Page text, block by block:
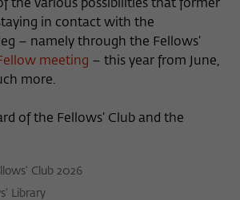
the various possibilities that former
in contact with the
– namely through the Fellows’
meeting – this year from June,
more.
of the Fellows’ Club and the
Club 2026
Library